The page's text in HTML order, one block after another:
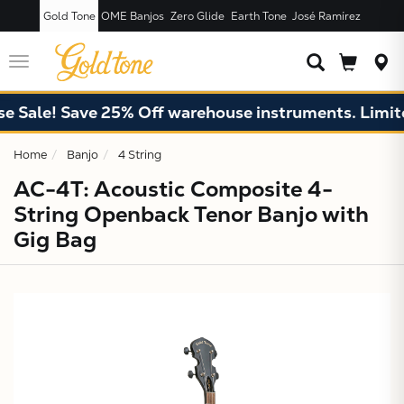
Gold Tone OME Banjos Zero Glide Earth Tone José Ramírez
Toggle
navigation
Save 25% Off warehouse instruments.
Home Banjo 4 String
AC-4T: Acoustic Composite 4-
String Openback Tenor Banjo with
Gig Bag